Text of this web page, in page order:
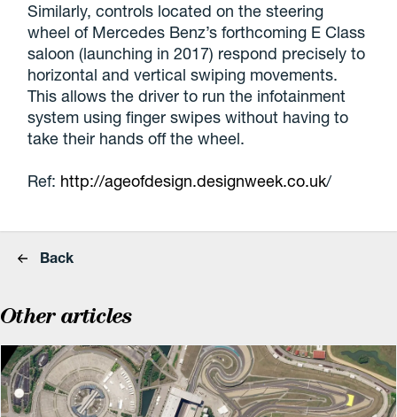
Similarly, controls located on the steering
wheel of Mercedes Benz’s forthcoming E Class
saloon (launching in 2017) respond precisely to
horizontal and vertical swiping movements.
This allows the driver to run the infotainment
system using finger swipes without having to
take their hands off the wheel.
Ref: http://ageofdesign.designweek.co.uk/
Back
Other articles